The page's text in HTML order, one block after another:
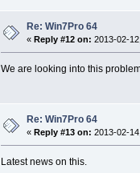
Re: Win7Pro 64
«Reply #12 on: 2013-02-
We are looking into this
Re: Win7Pro 64
« Reply #13 on: 2013-02-
Latest news on this.